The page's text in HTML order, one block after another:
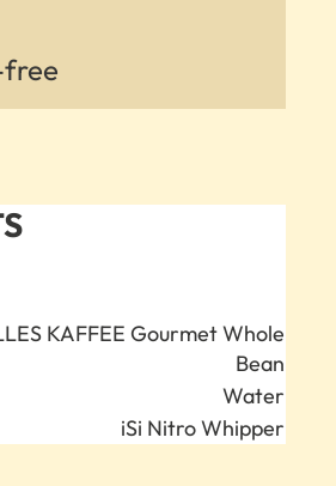
KAFFEE Gourmet Whole
Bean
Water
iSi Nitro Whipper